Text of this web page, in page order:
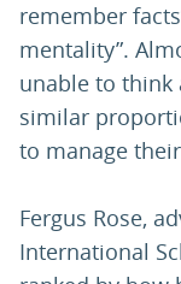
remember
mentality”.
unable to think
similar
to manage
Fergus Rose,
International